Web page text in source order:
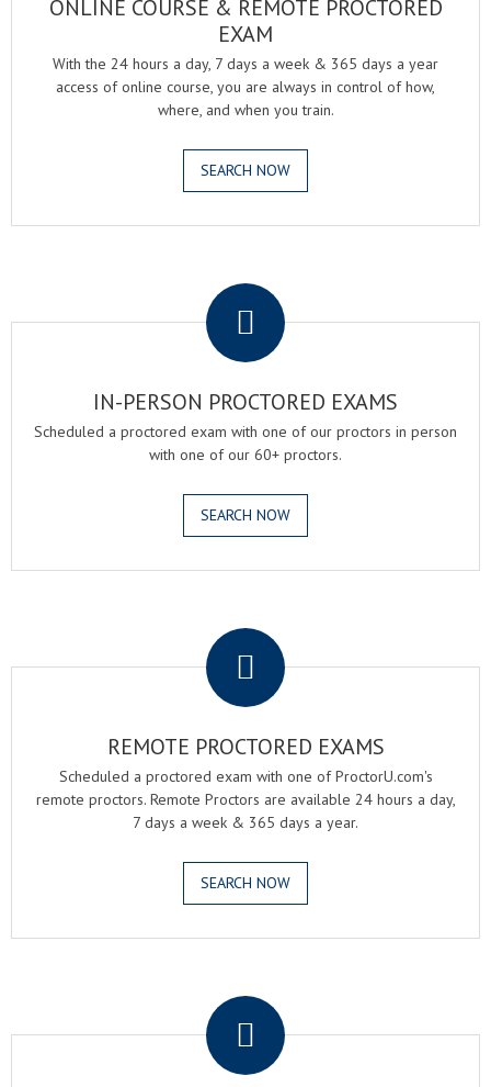
ONLINE COURSE & REMOTE PROCTORED
EXAM
With the 24 hours a day, 7 days a week & 365 days a year
access of online course, you are always in control of how,
where, and when you train.
SEARCH NOW
IN-PERSON PROCTORED EXAMS
Scheduled a proctored exam with one of our proctors in person
with one of our 60+ proctors.
SEARCH NOW
REMOTE PROCTORED EXAMS
Scheduled a proctored exam with one of ProctorU.com's
remote proctors. Remote Proctors are available 24 hours a day,
7 days a week & 365 days a year.
SEARCH NOW